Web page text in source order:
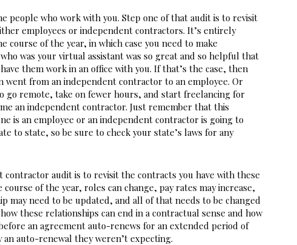
people who work with you. Step one of that audit is to revisit
employees or independent contractors. It’s entirely
course of the year, in which case you need to make
was your virtual assistant was so great and so helpful that
them work in an office with you. If that’s the case, then
from an independent contractor to an employee. Or
go remote, take on fewer hours, and start freelancing for
an independent contractor. Just remember that this
is an employee or an independent contractor is going to
to state, so be sure to check your state’s laws for any
audit is to revisit the contracts you have with these
of the year, roles can change, pay rates may increase,
may need to be updated, and all of that needs to be changed
these relationships can end in a contractual sense and how
an agreement auto-renews for an extended period of
auto-renewal they weren’t expecting.